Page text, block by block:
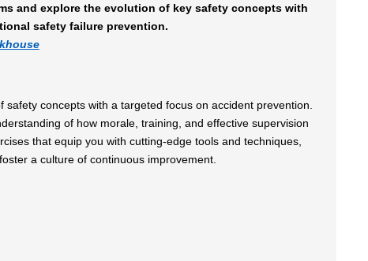
and explore the evolution of key safety concepts with
safety failure prevention.
concepts with a targeted focus on accident prevention.
of how morale, training, and effective supervision
that equip you with cutting-edge tools and techniques,
a culture of continuous improvement.